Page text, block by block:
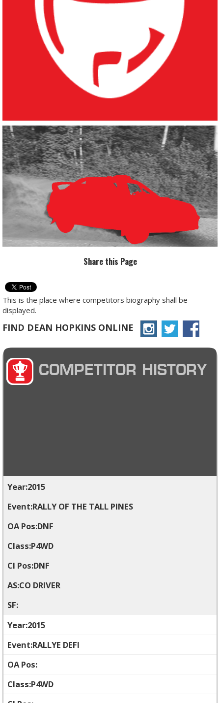
Share this Page
This is the place where competitors biography shall be
displayed.
FIND DEAN HOPKINS ONLINE
COMPETITOR HISTORY
2015
RALLY OF THE TALL PINES
DNF
P4WD
DNF
CO DRIVER
2015
RALLYE DEFI
P4WD